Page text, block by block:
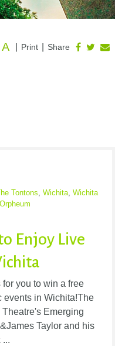
Share
Print
A
Tontons, Wichita, Wichita
Enjoy Live
you to win a free
events in Wichita!The
Emerging
Taylor and his
...